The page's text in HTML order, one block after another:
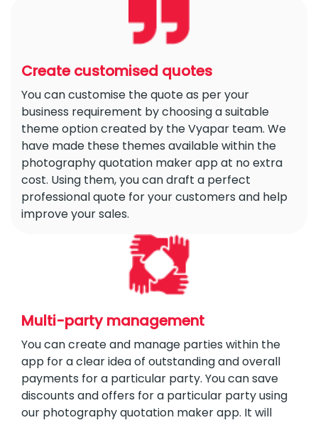
Create customised quotes
You can customise the quote as per your
business requirement by choosing a suitable
theme option created by the Vyapar team. We
have made these themes available within the
photography quotation maker app at no extra
cost. Using them, you can draft a perfect
professional quote for your customers and help
improve your sales.
Multi-party management
You can create and manage parties within the
app for a clear idea of outstanding and overall
payments for a particular party. You can save
discounts and offers for a particular party using
our photography quotation maker app. It will